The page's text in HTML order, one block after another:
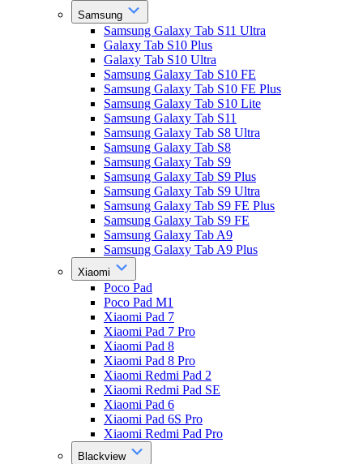
Samsung
Samsung Galaxy Tab S11 Ultra
Galaxy Tab S10 Plus
Galaxy Tab S10 Ultra
Samsung Galaxy Tab S10 FE
Samsung Galaxy Tab S10 FE Plus
Samsung Galaxy Tab S10 Lite
Samsung Galaxy Tab S11
Samsung Galaxy Tab S8 Ultra
Samsung Galaxy Tab S8
Samsung Galaxy Tab S9
Samsung Galaxy Tab S9 Plus
Samsung Galaxy Tab S9 Ultra
Samsung Galaxy Tab S9 FE Plus
Samsung Galaxy Tab S9 FE
Samsung Galaxy Tab A9
Samsung Galaxy Tab A9 Plus
Xiaomi
Poco Pad
Poco Pad M1
Xiaomi Pad 7
Xiaomi Pad 7 Pro
Xiaomi Pad 8
Xiaomi Pad 8 Pro
Xiaomi Redmi Pad 2
Xiaomi Redmi Pad SE
Xiaomi Pad 6
Xiaomi Pad 6S Pro
Xiaomi Redmi Pad Pro
Blackview